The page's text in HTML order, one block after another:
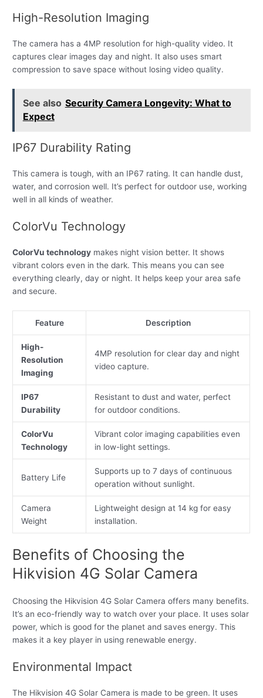
High-Resolution Imaging
The camera has a 4MP resolution for high-quality video. It
captures clear images day and night. It also uses smart
compression to save space without losing video quality.
See also Security Camera Longevity: What to
Expect
IP67 Durability Rating
This camera is tough, with an IP67 rating. It can handle dust,
water, and corrosion well. It’s perfect for outdoor use, working
well in all kinds of weather.
ColorVu Technology
ColorVu technology makes night vision better. It shows
vibrant colors even in the dark. This means you can see
everything clearly, day or night. It helps keep your area safe
and secure.
Feature Description
High-
Resolution
Imaging
4MP resolution for clear day and night
video capture.
IP67
Durability
Resistant to dust and water, perfect
for outdoor conditions.
ColorVu
Technology
Vibrant color imaging capabilities even
in low-light settings.
Battery Life
Supports up to 7 days of continuous
operation without sunlight.
Camera
Weight
Lightweight design at 14 kg for easy
installation.
Benefits of Choosing the
Hikvision 4G Solar Camera
Choosing the Hikvision 4G Solar Camera offers many benefits.
It’s an eco-friendly way to watch over your place. It uses solar
power, which is good for the planet and saves energy. This
makes it a key player in using renewable energy.
Environmental Impact
The Hikvision 4G Solar Camera is made to be green. It uses